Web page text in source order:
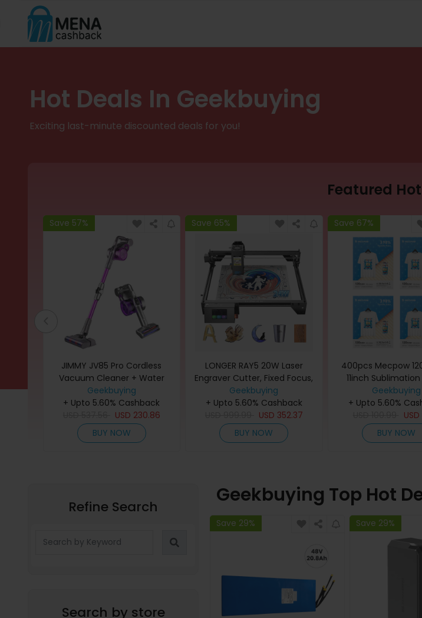
Hot Deals In Geekbuying
Exciting last-minute discounted deals for you!
Featured
Save 57%
JIMMY JV85 Pro Cordless
Vacuum Cleaner + Water
Tank for Mopping Function,
Purple
Geekbuying
+ Upto 5.60% Cashback
USD 230.86
BUY NOW
Save 65%
LONGER RAY5 20W Laser
Engraver Cutter, Fixed Focus,
0.08*0.1mm Laser Spot, Color
Touchscreen, 32-Bit Chipset,
Support APP Connection,
Working Area 400*365mm
Geekbuying
+ Upto 5.60% Cashback
USD 352.37
BUY NOW
Save 67%
400pcs Mecpow
11inch
Geekbuying
+ Upto 5.60%
USD
BUY NOW
Refine Search
Search by store
Geekbuying Top Hot
Save 29% Save 29%